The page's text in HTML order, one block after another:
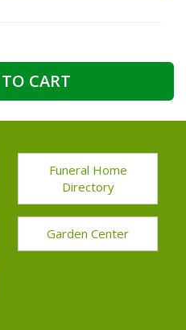
CART
Funeral Home
Directory
Garden Center